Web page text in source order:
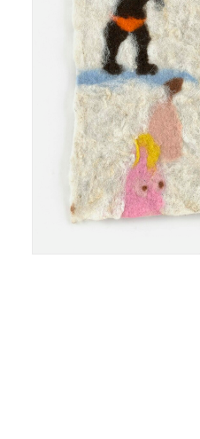
feutre de laine felted wool